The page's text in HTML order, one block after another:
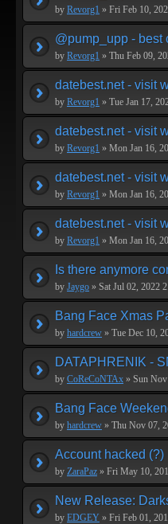
by Revorg1 » Fri Feb 10,
@pump_upp - best
by Revorg1 » Thu Feb 09,
datebest.net - visit
by Revorg1 » Tue Jan 17,
datebest.net - visit
by Revorg1 » Mon Jan 16,
datebest.net - visit
by Revorg1 » Mon Jan 16,
datebest.net - visit
by Revorg1 » Mon Jan 16,
Is there anymore
by Jaygo » Sat Jul 02, 2022
Bang Face Xmas
by hardcrew » Tue Dec 10,
DATAPHRENIK -
by CoReCoNTAx » Sun
Bang Face
by hardcrew » Thu Nov 07,
Account hacked (?)
by ZaraPaz » Fri May 10,
New Release:
by EDGEY » Fri Feb 01,